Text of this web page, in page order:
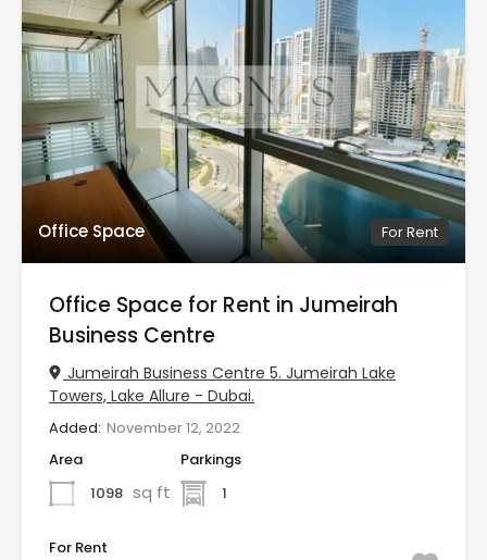
Office Space For Rent
Office Space for Rent in Jumeirah
Business Centre
Jumeirah Business Centre 5. Jumeirah Lake
Towers, Lake Allure - Dubai.
Added: November 12, 2022
Area
1098 sq ft
Parkings
1
For Rent